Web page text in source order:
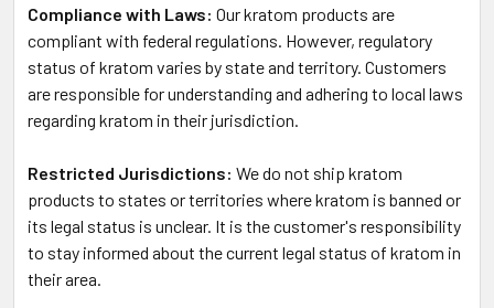
Compliance with Laws: Our kratom products are
compliant with federal regulations. However, regulatory
status of kratom varies by state and territory. Customers
are responsible for understanding and adhering to local laws
regarding kratom in their jurisdiction.
Restricted Jurisdictions: We do not ship kratom
products to states or territories where kratom is banned or
its legal status is unclear. It is the customer's responsibility
to stay informed about the current legal status of kratom in
their area.